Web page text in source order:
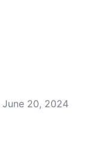
June 20, 2024